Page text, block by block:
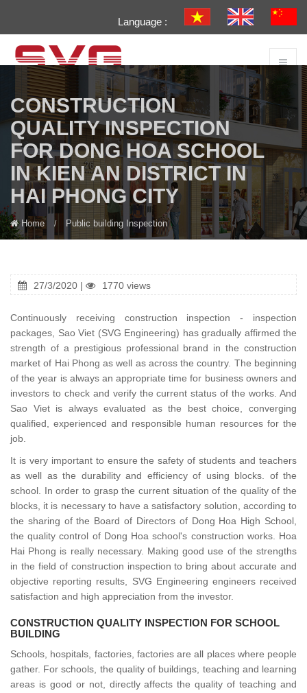
Language :
CONSTRUCTION
QUALITY INSPECTION
FOR DONG HOA SCHOOL
IN KIEN AN DISTRICT IN
HAI PHONG CITY
Home Public building Inspection
27/3/2020 | 1770 views
Continuously receiving construction inspection - inspection
packages, Sao Viet (SVG Engineering) has gradually affirmed the
strength of a prestigious professional brand in the construction
market of Hai Phong as well as across the country. The beginning
of the year is always an appropriate time for business owners and
investors to check and verify the current status of the works. And
Sao Viet is always evaluated as the best choice, converging
qualified, experienced and responsible human resources for the
job.
It is very important to ensure the safety of students and teachers
as well as the durability and efficiency of using blocks. of the
school. In order to grasp the current situation of the quality of the
blocks, it is necessary to have a satisfactory solution, according to
the sharing of the Board of Directors of Dong Hoa High School,
the quality control of Dong Hoa school's construction works. Hoa
Hai Phong is really necessary. Making good use of the strengths
in the field of construction inspection to bring about accurate and
objective reporting results, SVG Engineering engineers received
satisfaction and high appreciation from the investor.
CONSTRUCTION QUALITY INSPECTION FOR SCHOOL
BUILDING
Schools, hospitals, factories, factories are all places where people
gather. For schools, the quality of buildings, teaching and learning
areas is good or not, directly affects the quality of teaching and